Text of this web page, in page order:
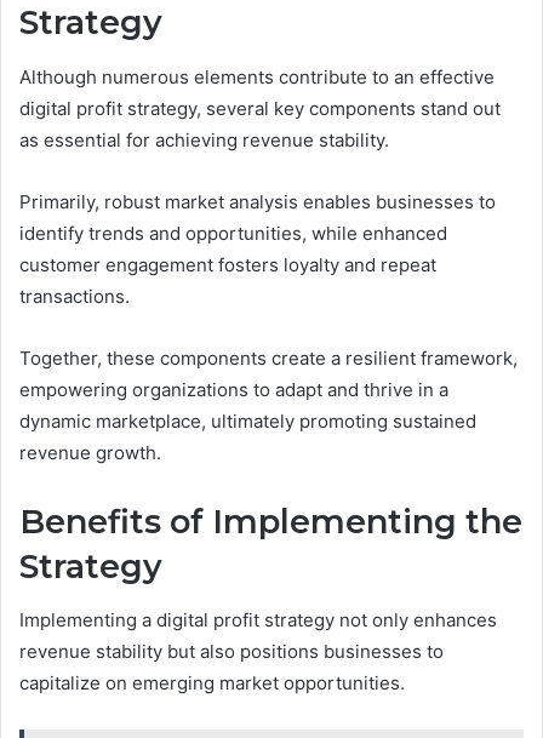
Strategy
Although numerous elements contribute to an effective
digital profit strategy, several key components stand out
as essential for achieving revenue stability.
Primarily, robust market analysis enables businesses to
identify trends and opportunities, while enhanced
customer engagement fosters loyalty and repeat
transactions.
Together, these components create a resilient framework,
empowering organizations to adapt and thrive in a
dynamic marketplace, ultimately promoting sustained
revenue growth.
Benefits of Implementing the
Strategy
Implementing a digital profit strategy not only enhances
revenue stability but also positions businesses to
capitalize on emerging market opportunities.